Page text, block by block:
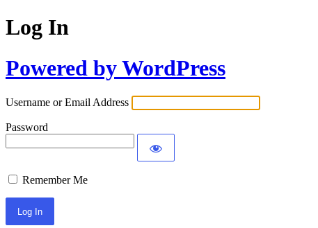
Log In
Powered by WordPress
Username or Email Address
Password
Remember Me